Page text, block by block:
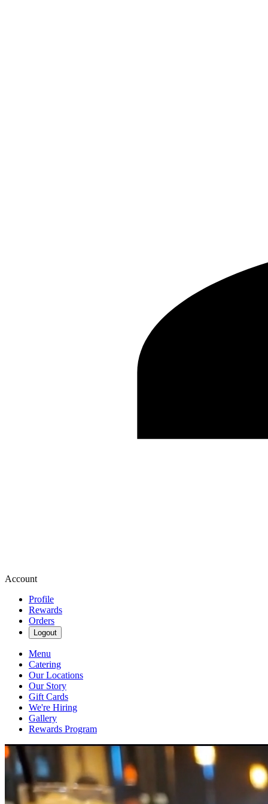
Account
Profile
Rewards
Orders
Logout
Menu
Catering
Our Locations
Our Story
Gift Cards
We're Hiring
Gallery
Rewards Program